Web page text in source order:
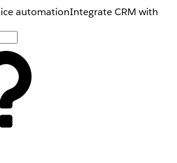
automationIntegrate CRM with